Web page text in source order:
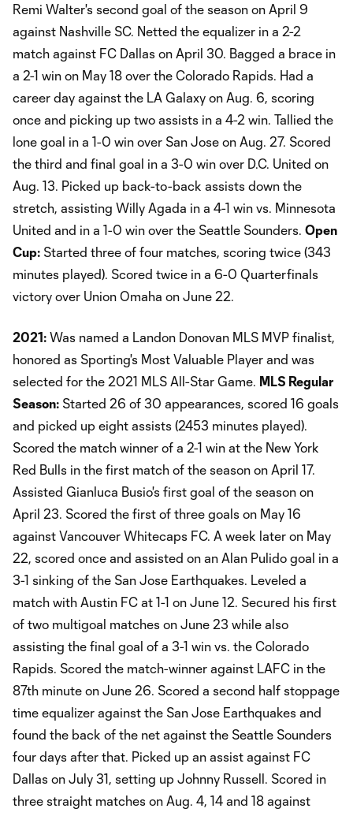
Remi Walter's second goal of the season on April 9
against Nashville SC. Netted the equalizer in a 2-2
match against FC Dallas on April 30. Bagged a brace in
a 2-1 win on May 18 over the Colorado Rapids. Had a
career day against the LA Galaxy on Aug. 6, scoring
once and picking up two assists in a 4-2 win. Tallied the
lone goal in a 1-0 win over San Jose on Aug. 27. Scored
the third and final goal in a 3-0 win over D.C. United on
Aug. 13. Picked up back-to-back assists down the
stretch, assisting Willy Agada in a 4-1 win vs. Minnesota
United and in a 1-0 win over the Seattle Sounders. Open
Cup: Started three of four matches, scoring twice (343
minutes played). Scored twice in a 6-0 Quarterfinals
victory over Union Omaha on June 22.
2021: Was named a Landon Donovan MLS MVP finalist,
honored as Sporting's Most Valuable Player and was
selected for the 2021 MLS All-Star Game. MLS Regular
Season: Started 26 of 30 appearances, scored 16 goals
and picked up eight assists (2453 minutes played).
Scored the match winner of a 2-1 win at the New York
Red Bulls in the first match of the season on April 17.
Assisted Gianluca Busio's first goal of the season on
April 23. Scored the first of three goals on May 16
against Vancouver Whitecaps FC. A week later on May
22, scored once and assisted on an Alan Pulido goal in a
3-1 sinking of the San Jose Earthquakes. Leveled a
match with Austin FC at 1-1 on June 12. Secured his first
of two multigoal matches on June 23 while also
assisting the final goal of a 3-1 win vs. the Colorado
Rapids. Scored the match-winner against LAFC in the
87th minute on June 26. Scored a second half stoppage
time equalizer against the San Jose Earthquakes and
found the back of the net against the Seattle Sounders
four days after that. Picked up an assist against FC
Dallas on July 31, setting up Johnny Russell. Scored in
three straight matches on Aug. 4, 14 and 18 against